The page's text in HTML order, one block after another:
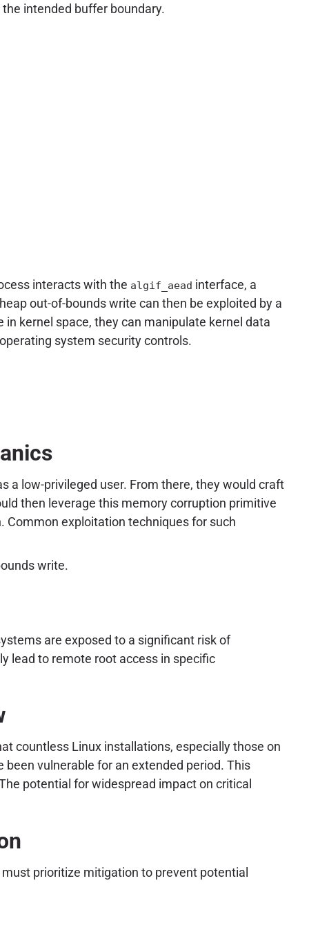
intended buffer boundary.
interacts with the algif_aead interface, a
out-of-bounds write can then be exploited by a
kernel space, they can manipulate kernel data
system security controls.
a low-privileged user. From there, they would craft
then leverage this memory corruption primitive
Common exploitation techniques for such
write.
are exposed to a significant risk of
lead to remote root access in specific
countless Linux installations, especially those on
vulnerable for an extended period. This
potential for widespread impact on critical
prioritize mitigation to prevent potential